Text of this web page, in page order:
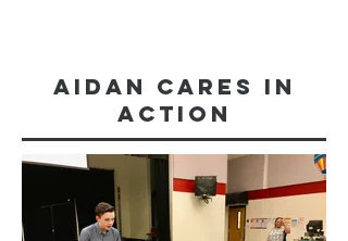
Aidan Cares in
Action